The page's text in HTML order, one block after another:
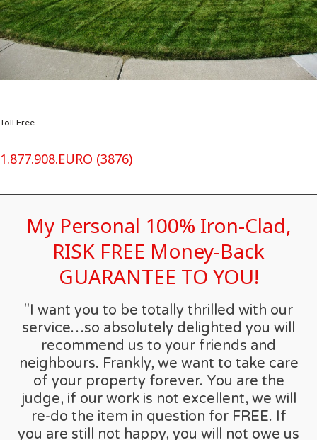
Toll Free
1.877.908.EURO (3876)
My Personal 100% Iron-Clad,
RISK FREE Money-Back
GUARANTEE TO YOU!
"I want you to be totally thrilled with our
service…so absolutely delighted you will
recommend us to your friends and
neighbours. Frankly, we want to take care
of your property forever. You are the
judge, if our work is not excellent, we will
re-do the item in question for FREE. If
you are still not happy, you will not owe us